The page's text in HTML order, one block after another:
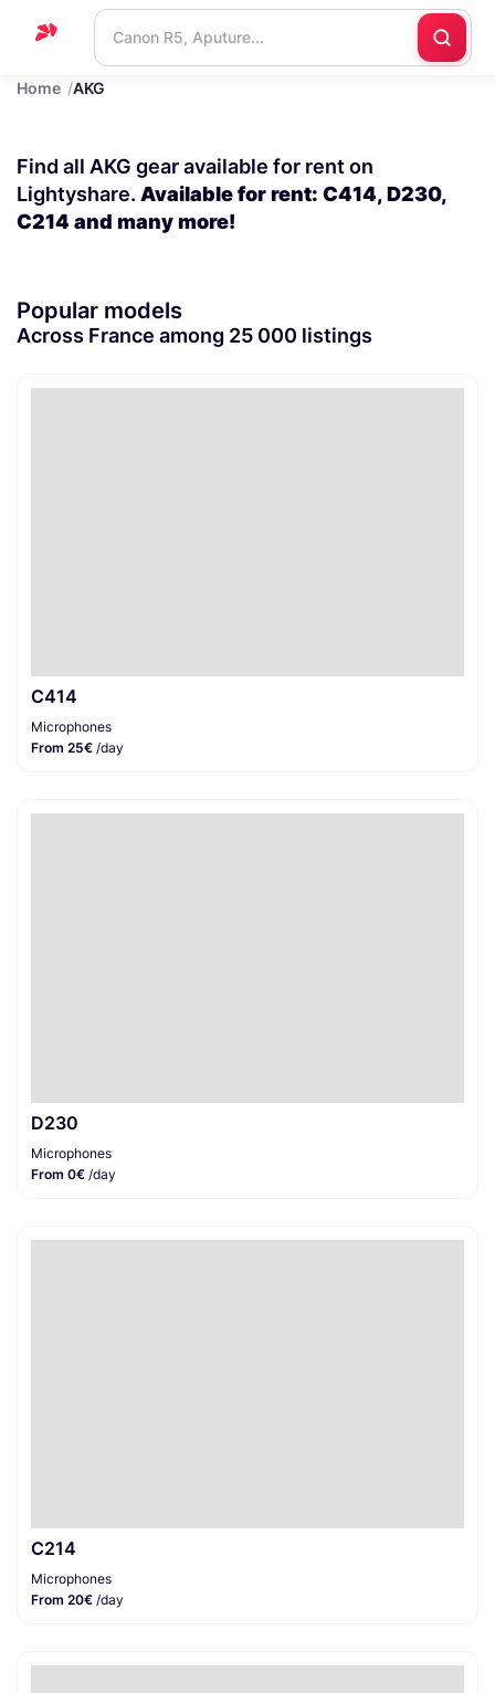
Home
Blog
Contact
Home AKG
Find all AKG gear available for rent on
Lightyshare. Available for rent: C414, D230,
C214 and many more!
Popular models
Across France among 25 000 listings
C414
Microphones
From 25€ /day
D230
Microphones
From 0€ /day
C214
Microphones
From 20€ /day